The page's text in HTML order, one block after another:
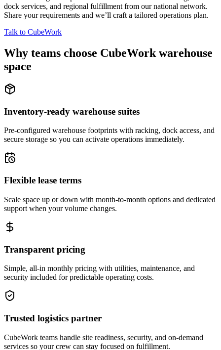
dock services, and regional fulfillment from our national network.
Share your requirements and we’ll craft a tailored operations plan.
Talk to CubeWork
Why teams choose CubeWork warehouse
space
Inventory-ready warehouse suites
Pre-configured warehouse footprints with racking, dock access, and
secure storage so you can activate operations immediately.
Flexible lease terms
Scale space up or down with month-to-month options and dedicated
support when your volume changes.
Transparent pricing
Simple, all-in monthly pricing with utilities, maintenance, and
security included for predictable operating costs.
Trusted logistics partner
CubeWork teams handle site readiness, security, and on-demand
services so your crew can stay focused on fulfillment.